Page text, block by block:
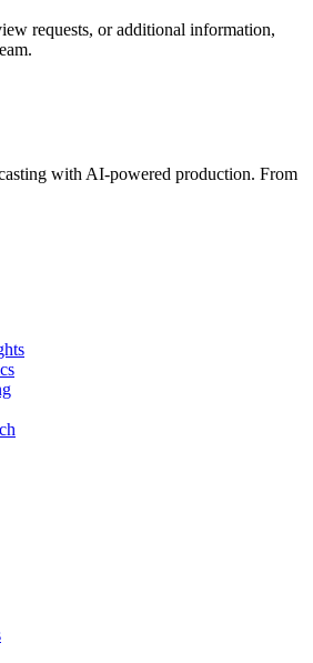
requests, or additional information,
with AI-powered production. From